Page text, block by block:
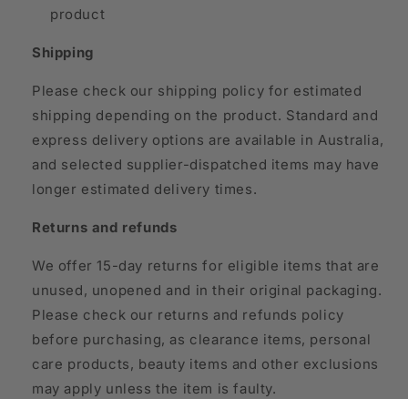
product
Shipping
Please check our shipping policy for estimated
shipping depending on the product. Standard and
express delivery options are available in Australia,
and selected supplier-dispatched items may have
longer estimated delivery times.
Returns and refunds
We offer 15-day returns for eligible items that are
unused, unopened and in their original packaging.
Please check our returns and refunds policy
before purchasing, as clearance items, personal
care products, beauty items and other exclusions
may apply unless the item is faulty.